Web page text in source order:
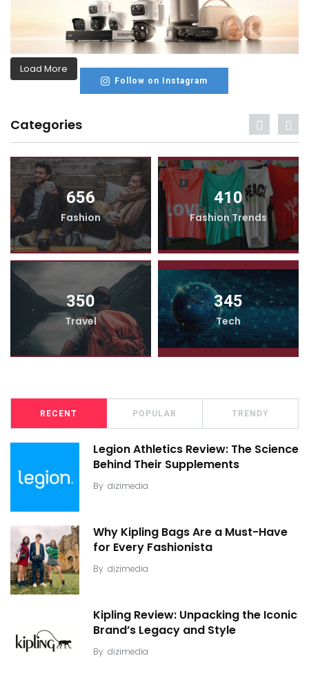
Load More
Follow on Instagram
Categories
656
Fashion
410
Fashion Trends
350
Travel
345
Tech
RECENT POPULAR TRENDY
Legion Athletics Review: The Science
Behind Their Supplements
By dizimedia
Why Kipling Bags Are a Must-Have
for Every Fashionista
By dizimedia
Kipling Review: Unpacking the Iconic
Brand’s Legacy and Style
By dizimedia